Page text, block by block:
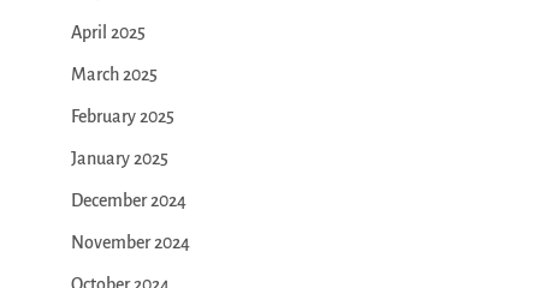
April 2025
March 2025
February 2025
January 2025
December 2024
November 2024